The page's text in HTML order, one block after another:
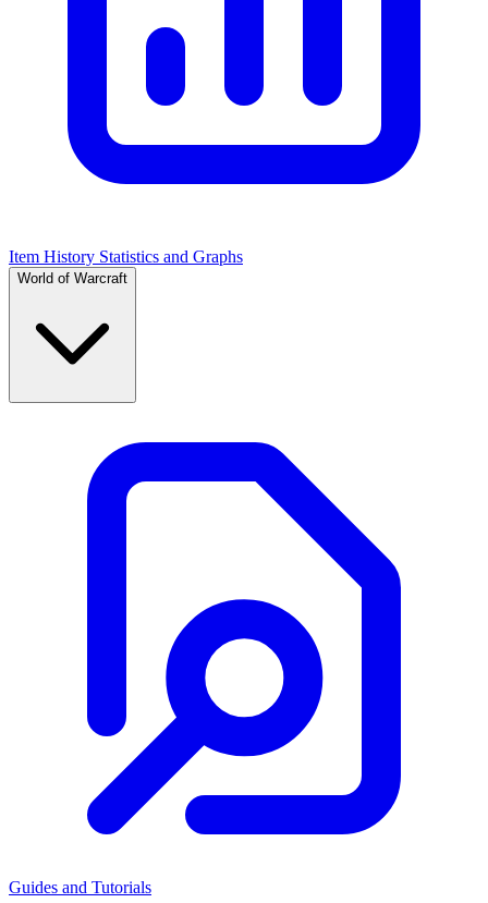
Item History Statistics and Graphs
World of Warcraft
Guides and Tutorials